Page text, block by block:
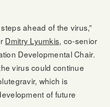
ahead of the virus,”
Dmitry Lyumkis, co-senior
Developmental Chair.
virus could continue
which is
of future